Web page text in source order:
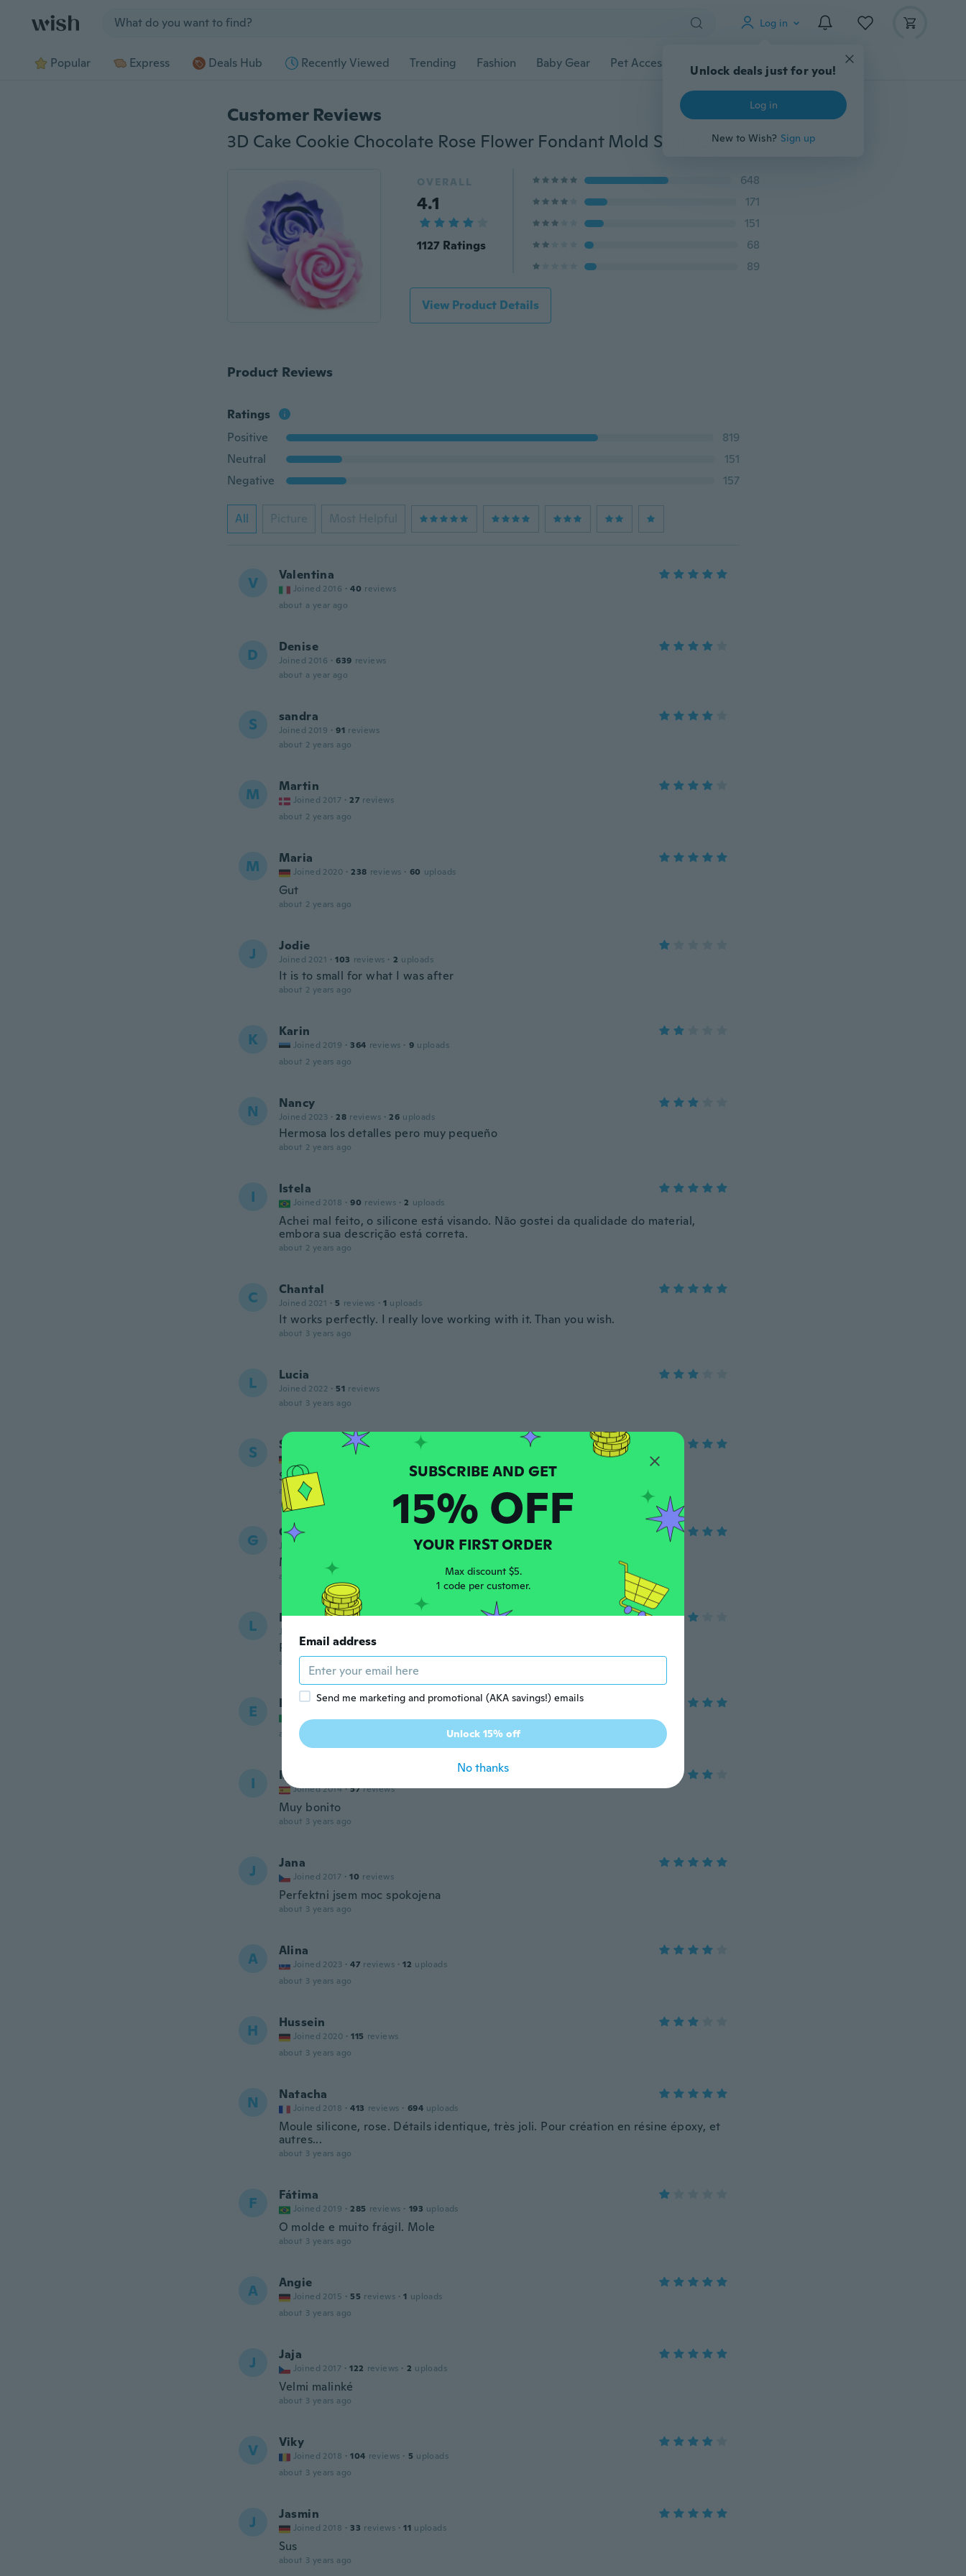
Log in
Unlock deals just for you!
Log in
New to Wish? Sign up
Popular Express Deals Hub Recently Viewed Trending Fashion Baby Gear Pet Accessories Gadgets Tools More
Customer Reviews
3D Cake Cookie Chocolate Rose Flower Fondant Mold Soap Cutter Modelling Tools 02
OVERALL
4.1
1127 Ratings
648
171
151
68
89
View Product Details
Product Reviews
Ratings
Positive
819
Neutral
151
Negative
157
All Picture Most Helpful
V Valentina
Joined 2016 · 40 reviews
about a year ago
D Denise
Joined 2016 · 639 reviews
about a year ago
S sandra
Joined 2019 · 91 reviews
about 2 years ago
M Martin
Joined 2017 · 27 reviews
about 2 years ago
M Maria
Joined 2020 · 238 reviews · 60 uploads
Gut
about 2 years ago
J Jodie
Joined 2021 · 103 reviews · 2 uploads
It is to small for what I was after
about 2 years ago
K Karin
Joined 2019 · 364 reviews · 9 uploads
about 2 years ago
N Nancy
Joined 2023 · 28 reviews · 26 uploads
Hermosa los detalles pero muy pequeño
about 2 years ago
I Istela
Joined 2018 · 90 reviews · 2 uploads
Achei mal feito, o silicone está visando. Não gostei da qualidade do material,
embora sua descrição está correta.
about 2 years ago
C Chantal
Joined 2021 · 5 reviews · 1 uploads
It works perfectly. I really love working with it. Than you wish.
about 3 years ago
L Lucia
Joined 2022 · 51 reviews
about 3 years ago
S Schmuck-Werk
29
Schöne kleine Form
about 3 years ago
G Graciela
Joined 2022 uploads
Muy pequeño
about 3 years ago
L Luz
Joined 2016
Pensé q era más grande
about 3 years ago
E Eleonora
Joined 2018 · 331 reviews · 18 uploads
about 3 years ago
I Isabel
Joined 2014 · 57 reviews
Muy bonito
about 3 years ago
J Jana
Joined 2017 · 10 reviews
Perfektni jsem moc spokojena
about 3 years ago
A Alina
Joined 2023 · 47 reviews · 12 uploads
about 3 years ago
H Hussein
Joined 2020 · 115 reviews
about 3 years ago
N Natacha
Joined 2018 · 413 reviews · 694 uploads
Moule silicone, rose. Détails identique, très joli. Pour création en résine époxy, et
autres...
about 3 years ago
F Fátima
Joined 2019 · 285 reviews · 193 uploads
O molde e muito frágil. Mole
about 3 years ago
A Angie
Joined 2015 · 55 reviews · 1 uploads
about 3 years ago
J Jaja
Joined 2017 · 122 reviews · 2 uploads
Velmi malinké
about 3 years ago
V Viky
Joined 2018 · 104 reviews · 5 uploads
about 3 years ago
J Jasmin
Joined 2018 · 33 reviews · 11 uploads
Sus
about 3 years ago
15% OFF
YOUR FIRST ORDER
Max discount $5.
1 code per customer.
Email address
Send me marketing and promotional (AKA savings!) emails
Unlock 15% off
No thanks